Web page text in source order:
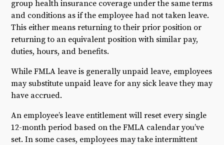
group health insurance coverage under the same terms
and conditions as if the employee had not taken leave.
This either means returning to their prior position or
returning to an equivalent position with similar pay,
duties, hours, and benefits.
While FMLA leave is generally unpaid leave, employees
may substitute unpaid leave for any sick leave they may
have accrued.
An employee’s leave entitlement will reset every single
12-month period based on the FMLA calendar you’ve
set. In some cases, employees may take intermittent